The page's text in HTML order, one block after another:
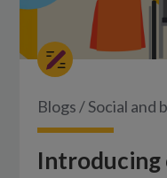
Blogs /Social and